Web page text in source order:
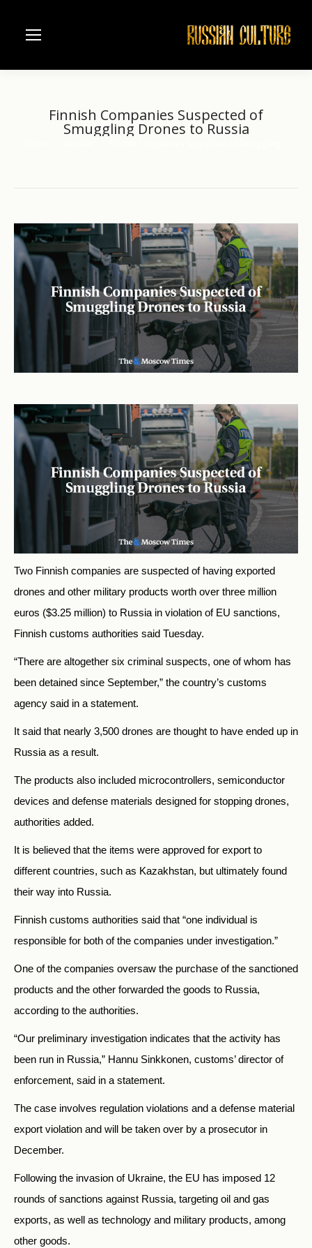
Finnish Companies Suspected of
Smuggling Drones to Russia
Two Finnish companies are suspected of having exported
drones and other military products worth over three million
euros ($3.25 million) to Russia in violation of EU sanctions,
Finnish customs authorities said Tuesday.
“There are altogether six criminal suspects, one of whom has
been detained since September,” the country’s customs
agency said in a statement.
It said that nearly 3,500 drones are thought to have ended up in
Russia as a result.
The products also included microcontrollers, semiconductor
devices and defense materials designed for stopping drones,
authorities added.
It is believed that the items were approved for export to
different countries, such as Kazakhstan, but ultimately found
their way into Russia.
Finnish customs authorities said that “one individual is
responsible for both of the companies under investigation.”
One of the companies oversaw the purchase of the sanctioned
products and the other forwarded the goods to Russia,
according to the authorities.
“Our preliminary investigation indicates that the activity has
been run in Russia,” Hannu Sinkkonen, customs’ director of
enforcement, said in a statement.
The case involves regulation violations and a defense material
export violation and will be taken over by a prosecutor in
December.
Following the invasion of Ukraine, the EU has imposed 12
rounds of sanctions against Russia, targeting oil and gas
exports, as well as technology and military products, among
other goods.